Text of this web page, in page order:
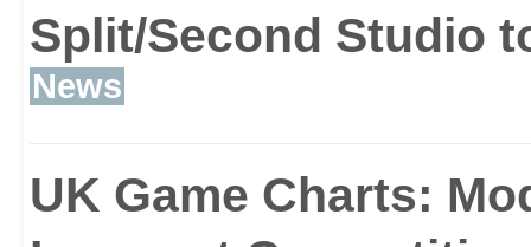
allows creative
Split/Second Studio
News
UK Game Charts: